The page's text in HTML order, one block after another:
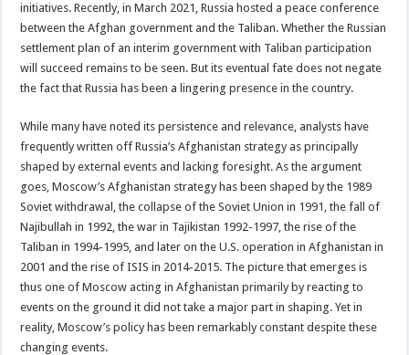
initiatives. Recently, in March 2021, Russia hosted a peace conference
between the Afghan government and the Taliban. Whether the Russian
settlement plan of an interim government with Taliban participation
will succeed remains to be seen. But its eventual fate does not negate
the fact that Russia has been a lingering presence in the country.
While many have noted its persistence and relevance, analysts have
frequently written off Russia’s Afghanistan strategy as principally
shaped by external events and lacking foresight. As the argument
goes, Moscow’s Afghanistan strategy has been shaped by the 1989
Soviet withdrawal, the collapse of the Soviet Union in 1991, the fall of
Najibullah in 1992, the war in Tajikistan 1992-1997, the rise of the
Taliban in 1994-1995, and later on the U.S. operation in Afghanistan in
2001 and the rise of ISIS in 2014-2015. The picture that emerges is
thus one of Moscow acting in Afghanistan primarily by reacting to
events on the ground it did not take a major part in shaping. Yet in
reality, Moscow’s policy has been remarkably constant despite these
changing events.